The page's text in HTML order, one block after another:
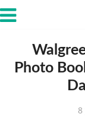
Photo
8